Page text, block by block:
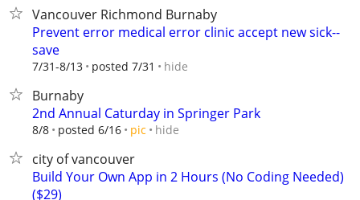
Vancouver Richmond Burnaby
Prevent error medical error clinic accept new sick--
save
7/31-8/13 posted 7/31 hide
Burnaby
2nd Annual Caturday in Springer Park
8/8 posted 6/16 pic hide
city of vancouver
Build Your Own App in 2 Hours (No Coding Needed)
($29)